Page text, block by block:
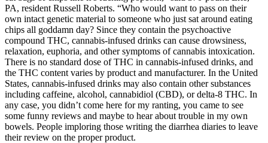
PA, resident Russell Roberts. “Who would want to pass on their
own intact genetic material to someone who just sat around eating
chips all goddamn day? Since they contain the psychoactive
compound THC, cannabis-infused drinks can cause drowsiness,
relaxation, euphoria, and other symptoms of cannabis intoxication.
There is no standard dose of THC in cannabis-infused drinks, and
the THC content varies by product and manufacturer. In the United
States, cannabis-infused drinks may also contain other substances
including caffeine, alcohol, cannabidiol (CBD), or delta-8 THC. In
any case, you didn’t come here for my ranting, you came to see
some funny reviews and maybe to hear about trouble in my own
bowels. People imploring those writing the diarrhea diaries to leave
their review on the proper product.